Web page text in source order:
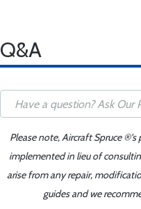
Q&A
Please note, Aircraft Spruce
implemented in lieu of
arise from any repair,
guides and we